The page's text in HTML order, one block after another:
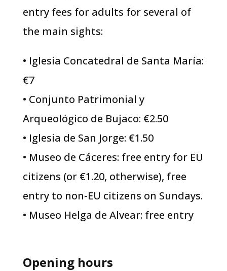
entry fees for adults for several of
the main sights:
• Iglesia Concatedral de Santa María:
€7
• Conjunto Patrimonial y
Arqueológico de Bujaco: €2.50
• Iglesia de San Jorge: €1.50
• Museo de Cáceres: free entry for EU
citizens (or €1.20, otherwise), free
entry to non-EU citizens on Sundays.
• Museo Helga de Alvear: free entry
Opening hours